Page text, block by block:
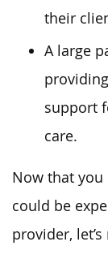
their
A large
support
care.
Now that you
could be
provider,